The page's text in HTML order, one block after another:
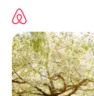
content